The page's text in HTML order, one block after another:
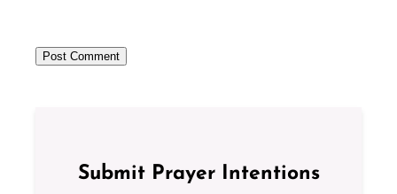
Submit Prayer Intentions